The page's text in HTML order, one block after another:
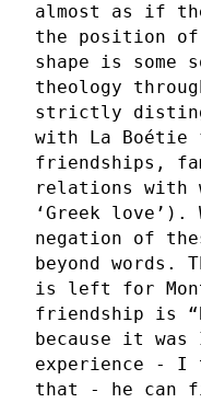
almost as if
the position of
shape is some
theology
strictly
with La Boétie
friendships,
relations with
‘Greek
negation of
beyond words.
is left for
friendship is
because it
experience -
that - he can